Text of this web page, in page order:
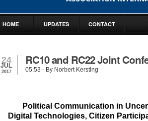
HOME UPDATES CONTACT
24
JUL
2017
RC10 and RC22 Joint
05:53 - By Norbert Kersting
Political Communication in
Digital Technologies, Citizen